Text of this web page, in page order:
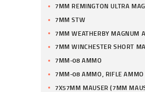
7MM REMINGTON ULTRA
7MM STW
7MM WEATHERBY MAGNUM
7MM WINCHESTER SHORT
7MM-08 AMMO
7MM-08 AMMO, RIFLE AMMO
7X57MM MAUSER (7MM